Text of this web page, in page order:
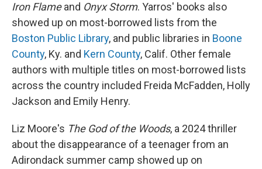
Iron Flameand Onyx Storm. Yarros' books also
showed up on most-borrowed lists from the
Boston Public Library, and public libraries in Boone
County, Ky. and Kern County, Calif. Other female
authors with multiple titles on most-borrowed lists
across the country included Freida McFadden, Holly
Jackson and Emily Henry.
Liz Moore's The God of the Woods, a 2024 thriller
about the disappearance of a teenager from an
Adirondack summer camp showed up on